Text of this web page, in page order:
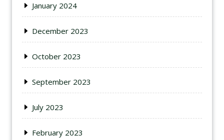
January 2024
December 2023
October 2023
September 2023
July 2023
February 2023